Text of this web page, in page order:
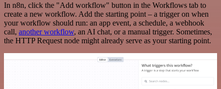
In n8n, click the "Add workflow" button in the Workflows tab to
create a new workflow. Add the starting point – a trigger on when
your workflow should run: an app event, a schedule, a webhook
call, another workflow, an AI chat, or a manual trigger. Sometimes,
the HTTP Request node might already serve as your starting point.